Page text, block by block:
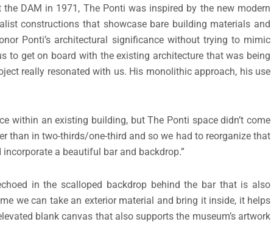
DAM in 1971, The Ponti was inspired by the new modern
constructions that showcase bare building materials and
Ponti’s architectural significance without trying to mimic
to get on board with the existing architecture that was being
really resonated with us. His monolithic approach, his use
within an existing building, but The Ponti space didn’t come
than in two-thirds/one-third and so we had to reorganize that
a beautiful bar and backdrop.”
in the scalloped backdrop behind the bar that is also
we can take an exterior material and bring it inside, it helps
blank canvas that also supports the museum’s artwork